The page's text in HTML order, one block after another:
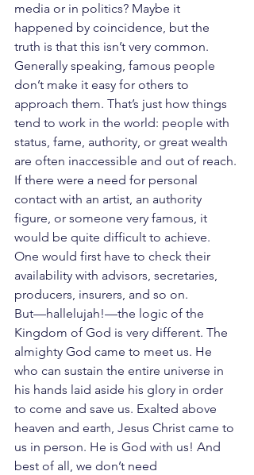
media or in politics? Maybe it
happened by coincidence, but the
truth is that this isn’t very common.
Generally speaking, famous people
don’t make it easy for others to
approach them. That’s just how things
tend to work in the world: people with
status, fame, authority, or great wealth
are often inaccessible and out of reach.
If there were a need for personal
contact with an artist, an authority
figure, or someone very famous, it
would be quite difficult to achieve.
One would first have to check their
availability with advisors, secretaries,
producers, insurers, and so on.
But—hallelujah!—the logic of the
Kingdom of God is very different. The
almighty God came to meet us. He
who can sustain the entire universe in
his hands laid aside his glory in order
to come and save us. Exalted above
heaven and earth, Jesus Christ came to
us in person. He is God with us! And
best of all, we don’t need